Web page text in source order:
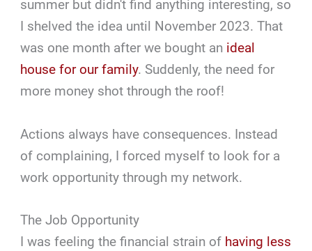
summer but didn't find anything interesting, so
I shelved the idea until November 2023. That
was one month after we bought an ideal
house for our family. Suddenly, the need for
more money shot through the roof!
Actions always have consequences. Instead
of complaining, I forced myself to look for a
work opportunity through my network.
The Job Opportunity
I was feeling the financial strain of having less